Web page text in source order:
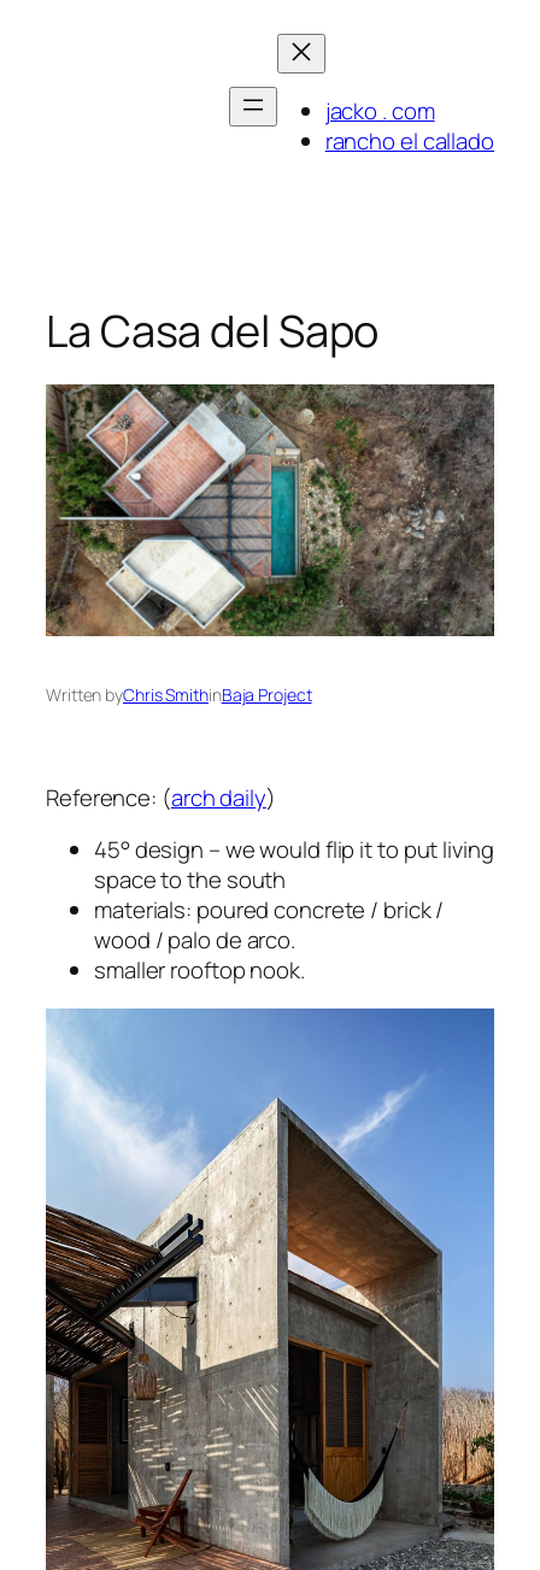
jacko . com
rancho el callado
La Casa del Sapo
Written byChris SmithinBaja Project
Reference: (arch daily)
45° design – we would flip it to put living
space to the south
materials: poured concrete / brick /
wood / palo de arco.
smaller rooftop nook.